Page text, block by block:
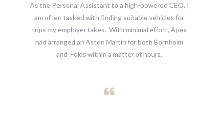
As the Personal Assistant to a high-powered CEO, I
am often tasked with finding suitable vehicles for
trips my employer takes. With minimal effort, Apex
had arranged an Aston Martin for both Bornholm
and Fokis within a matter of hours.